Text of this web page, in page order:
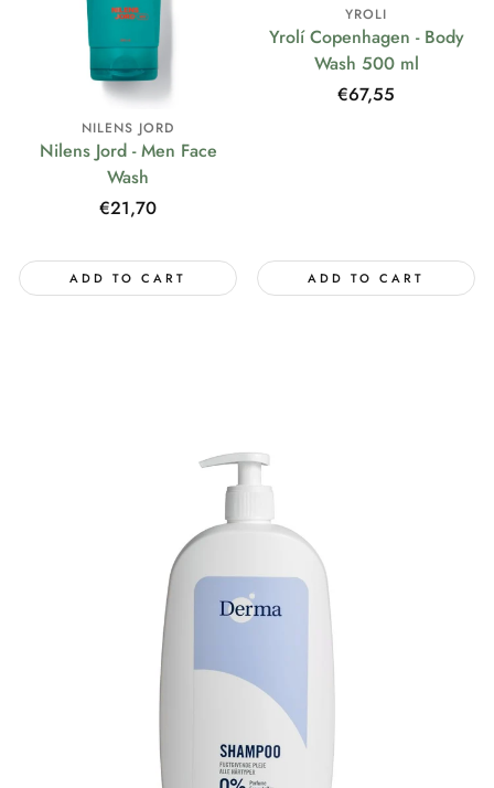
NILENS JORD
Nilens Jord - Men Face
Wash
Regular
€21,70
ADD TO CART
YROLI
Yrolí Copenhagen - Body
Wash 500 ml
Regular
€67,55
ADD TO CART